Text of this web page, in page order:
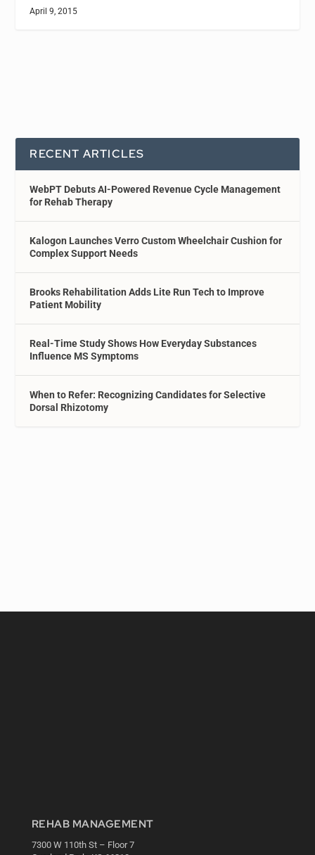
April 9, 2015
RECENT ARTICLES
WebPT Debuts AI-Powered Revenue Cycle Management
for Rehab Therapy
Kalogon Launches Verro Custom Wheelchair Cushion for
Complex Support Needs
Brooks Rehabilitation Adds Lite Run Tech to Improve
Patient Mobility
Real-Time Study Shows How Everyday Substances
Influence MS Symptoms
When to Refer: Recognizing Candidates for Selective
Dorsal Rhizotomy
REHAB MANAGEMENT
7300 W 110th St – Floor 7